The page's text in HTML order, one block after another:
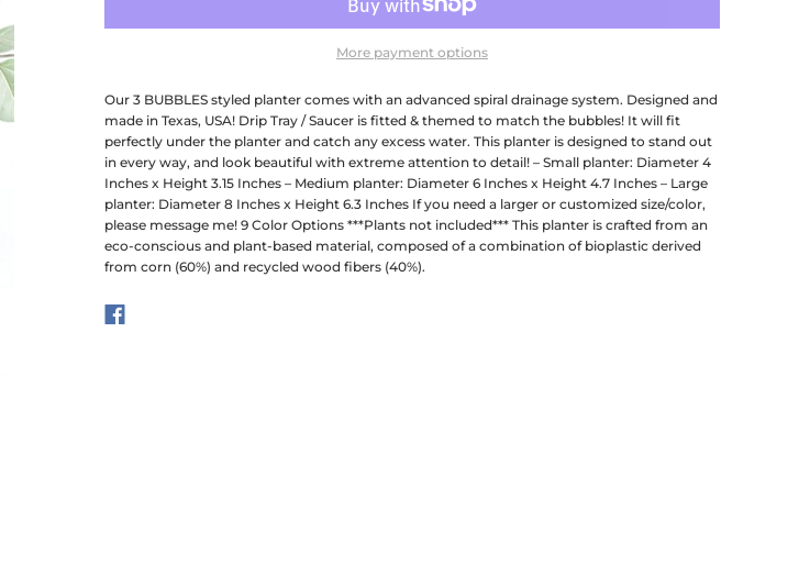
More payment options
Our 3 BUBBLES styled planter comes with an advanced spiral drainage system. Designed and
made in Texas, USA! Drip Tray / Saucer is fitted & themed to match the bubbles! It will fit
perfectly under the planter and catch any excess water. This planter is designed to stand out
in every way, and look beautiful with extreme attention to detail! – Small planter: Diameter 4
Inches x Height 3.15 Inches – Medium planter: Diameter 6 Inches x Height 4.7 Inches – Large
planter: Diameter 8 Inches x Height 6.3 Inches If you need a larger or customized size/color,
please message me! 9 Color Options ***Plants not included*** This planter is crafted from an
eco-conscious and plant-based material, composed of a combination of bioplastic derived
from corn (60%) and recycled wood fibers (40%).